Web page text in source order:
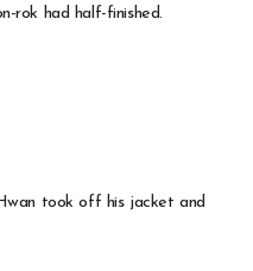
rok had half-finished.
took off his jacket and